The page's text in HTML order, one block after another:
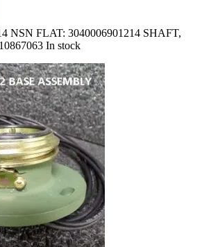
NSN FLAT: 3040006901214 SHAFT,
In stock